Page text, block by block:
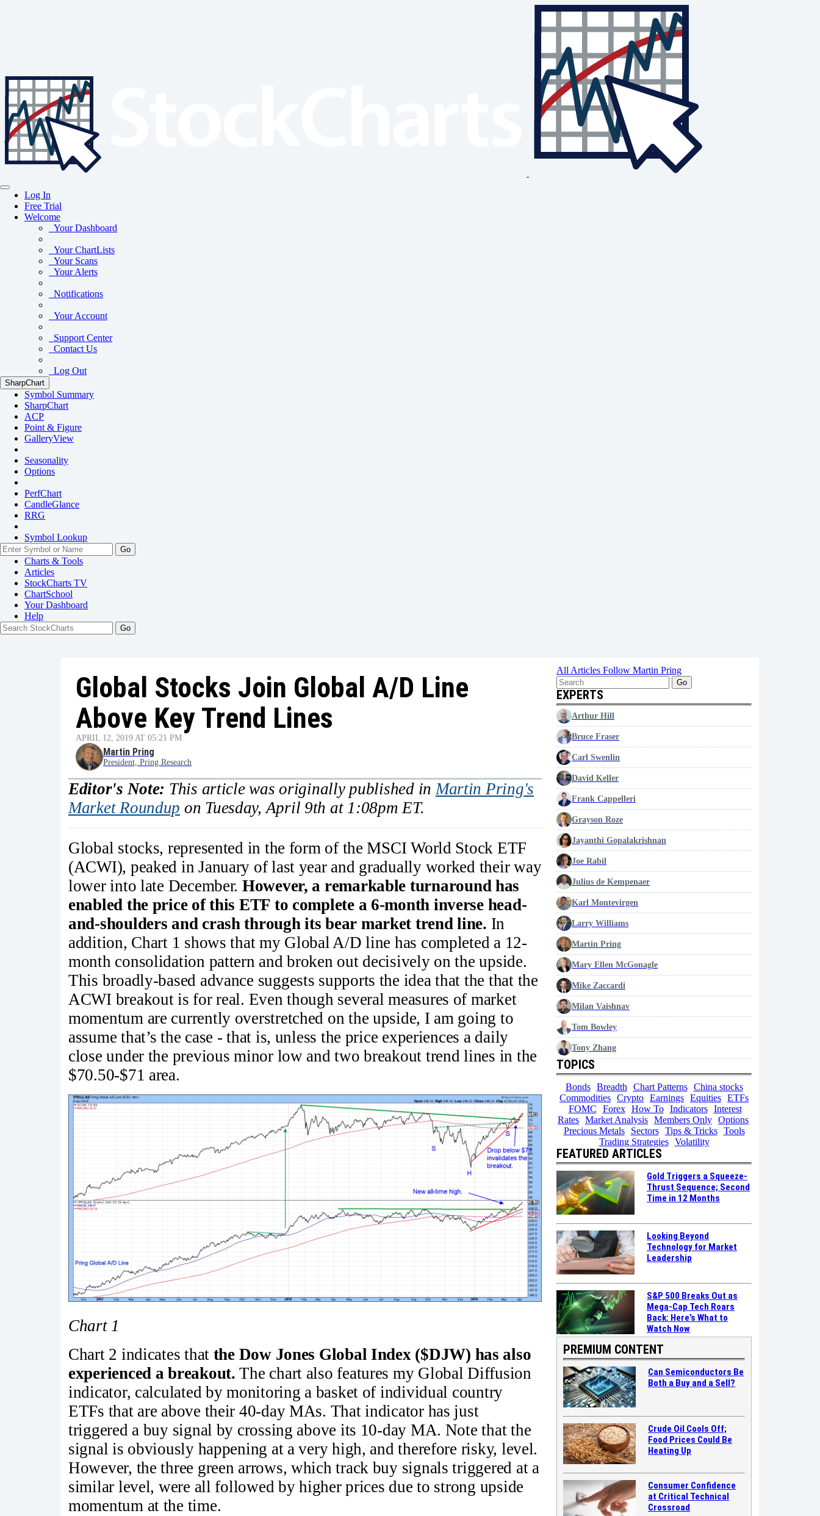
Log In
Free Trial
Welcome
Your Dashboard
Your ChartLists
Your Scans
Your Alerts
Notifications
Your Account
Support Center
Contact Us
Log Out
SharpChart
Symbol Summary
SharpChart
ACP
Point & Figure
GalleryView
Seasonality
Options
PerfChart
CandleGlance
RRG
Symbol Lookup
Go
Charts & Tools
Articles
StockCharts TV
ChartSchool
YourDashboard
Help
Global Stocks Join Global A/D Line
Above Key Trend Lines
APRIL 12, 2019 AT 05:21 PM
Martin Pring
President, Pring Research
Editor's Note: This article was originally published inMartin Pring's
Market Roundup on Tuesday, April 9th at 1:08pm ET.
Global stocks, represented in the form of the MSCI World Stock ETF
(ACWI), peaked in January of last year and gradually worked their way
lower into late December. However, a remarkable turnaround has
enabled the price of this ETF to complete a 6-month inverse head-
and-shoulders and crash through its bear market trend line. In
addition, Chart 1 shows that my Global A/D line has completed a 12-
month consolidation pattern and broken out decisively on the upside.
This broadly-based advance suggests supports the idea that the that the
ACWI breakout is for real. Even though several measures of market
momentum are currently overstretched on the upside, I am going to
assume that’s the case - that is, unless the price experiences a daily
close under the previous minor low and two breakout trend lines in the
$70.50-$71 area.
Chart 1
Chart 2 indicates that the Dow Jones Global Index ($DJW) has also
experienced a breakout. The chart also features my Global Diffusion
indicator, calculated by monitoring a basket of individual country
ETFs that are above their 40-day MAs. That indicator has just
triggered a buy signal by crossing above its 10-day MA. Note that the
signal is obviously happening at a very high, and therefore risky, level.
However, the three green arrows, which track buy signals triggered at a
similar level, were all followed by higher prices due to strong upside
momentum at the time.
All Articles Follow Martin Pring
Go
EXPERTS
Arthur Hill
Bruce Fraser
Carl Swenlin
David Keller
Frank Cappelleri
Grayson Roze
Jayanthi Gopalakrishnan
Joe Rabil
Julius de Kempenaer
Karl Montevirgen
Larry Williams
Martin Pring
Mary Ellen McGonagle
Mike Zaccardi
Milan Vaishnav
Tom Bowley
Tony Zhang
TOPICS
Bonds Breadth Chart Patterns
China stocks
Commodities Crypto Earnings Equities ETFs
FOMC
Forex How To Indicators
Interest
Rates Market Analysis Members Only Options
Precious Metals
Sectors Tips & Tricks
Tools
Trading Strategies
Volatility
FEATURED ARTICLES
Gold Triggers a Squeeze-
Thrust Sequence; Second
Time in 12 Months
Looking Beyond
Technology for Market
Leadership
S&P 500 Breaks Out as
Mega-Cap Tech Roars
Back: Here’s What to
Watch Now
PREMIUM CONTENT
Can Semiconductors Be
Both a Buy and a Sell?
Crude Oil Cools Off;
Food Prices Could Be
Heating Up
Consumer Confidence
at Critical Technical
Crossroad